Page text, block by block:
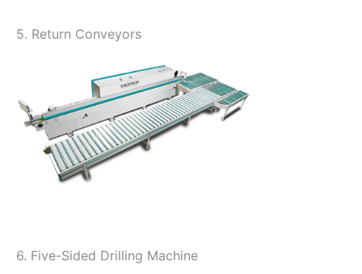
5. Return Conveyors
6. Five-Sided Drilling Machine